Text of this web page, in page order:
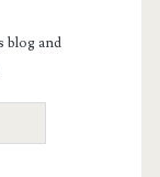
blog and